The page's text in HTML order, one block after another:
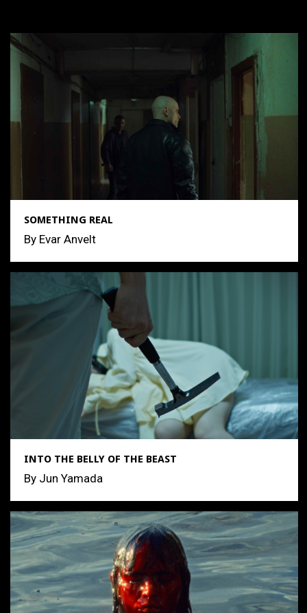
SOMETHING REAL
By Evar Anvelt
INTO THE BELLY OF THE BEAST
By Jun Yamada